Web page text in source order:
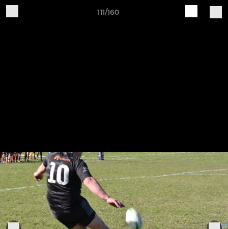
111/160